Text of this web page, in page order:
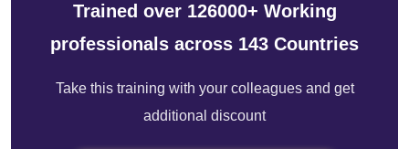
Trained over 126000+ Working
professionals across 143 Countries
Take this training with your colleagues and get
additional discount